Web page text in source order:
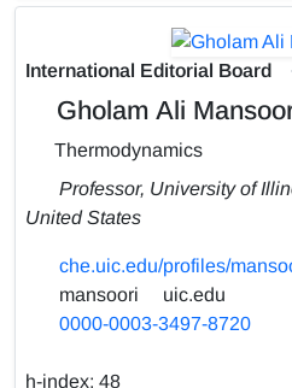
International Editorial Board
Gholam Ali
Thermodynamics
Professor, University of
United States
che.uic.edu/profiles/
mansoori
uic.edu
0000-0003-3497-8720
h-index: 48